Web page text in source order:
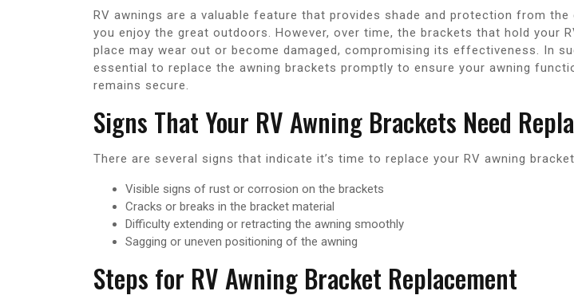
RV awnings are a valuable feature that provides shade and protection from the
you enjoy the great outdoors. However, over time, the brackets that hold your
place may wear out or become damaged, compromising its effectiveness. In
essential to replace the awning brackets promptly to ensure your awning
remains secure.
Signs That Your RV Awning Brackets Need
There are several signs that indicate it’s time to replace your RV awning
Visible signs of rust or corrosion on the brackets
Cracks or breaks in the bracket material
Difficulty extending or retracting the awning smoothly
Sagging or uneven positioning of the awning
Steps for RV Awning Bracket Replacement